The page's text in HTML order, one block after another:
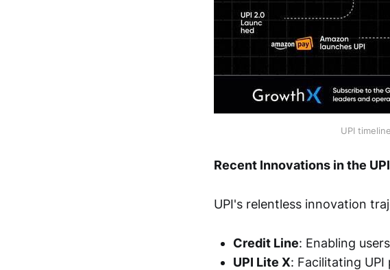
UPI
Recent Innovations in the
UPI's relentless innovation
Credit Line: Enabling
UPI Lite X: Facilitating